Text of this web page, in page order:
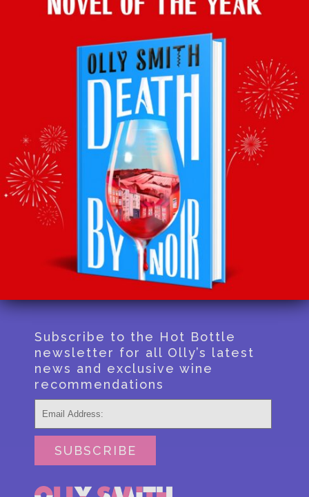
SUBSCRIBE
About
Latest
Recommends
Podcast
Contact
Subscribe to the Hot Bottle
newsletter for all Olly’s latest
news and exclusive wine
recommendations
SUBSCRIBE